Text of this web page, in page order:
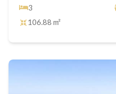
3
106.88 m²